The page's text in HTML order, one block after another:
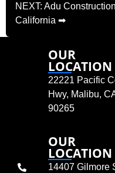
NEXT: Adu
California ➡
OUR
LOCATION
22221 Pacific
Hwy, Malibu,
90265
OUR
LOCATION
14407 Gilmore